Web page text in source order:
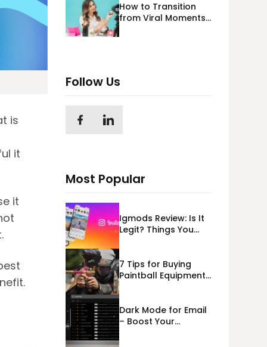
is
it
it
Cloud Migration
How to Transition
from Viral Moments
Follow Us
Most Popular
Igmods Review: Is It
Legit? Things You
7 Tips for Buying
Paintball Equipment
Dark Mode for Email
– Boost Your